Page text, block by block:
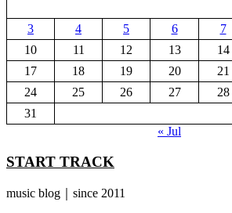
3
4 5 6 7
10
11 12 13 14
17
18 19 20 21
24
25 26 27 28
31
« Jul
START TRACK
music blog｜since 2011